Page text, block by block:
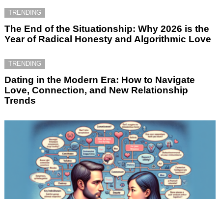
TRENDING
The End of the Situationship: Why 2026 is the
Year of Radical Honesty and Algorithmic Love
TRENDING
Dating in the Modern Era: How to Navigate
Love, Connection, and New Relationship
Trends